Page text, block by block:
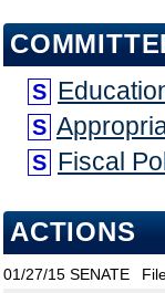
S
S
S Fiscal
ACTIONS
01/27/15 SENATE